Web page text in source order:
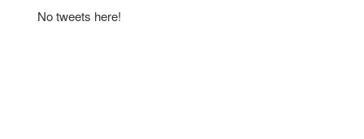
No tweets here!